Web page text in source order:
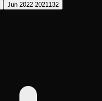
Jun 2022-2021 132